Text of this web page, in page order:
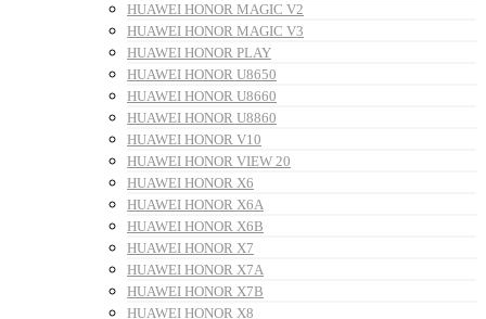
HUAWEI HONOR MAGIC V2
HUAWEI HONOR MAGIC V3
HUAWEI HONOR PLAY
HUAWEI HONOR U8650
HUAWEI HONOR U8660
HUAWEI HONOR U8860
HUAWEI HONOR V10
HUAWEI HONOR VIEW 20
HUAWEI HONOR X6
HUAWEI HONOR X6A
HUAWEI HONOR X6B
HUAWEI HONOR X7
HUAWEI HONOR X7A
HUAWEI HONOR X7B
HUAWEI HONOR X8